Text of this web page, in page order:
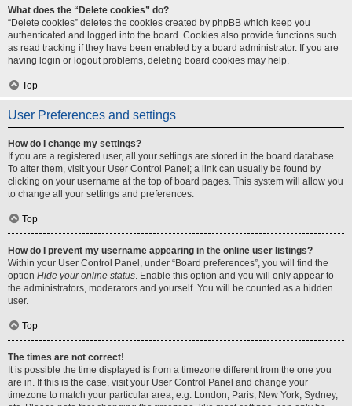
What does the “Delete cookies” do?
“Delete cookies” deletes the cookies created by phpBB which keep you
authenticated and logged into the board. Cookies also provide functions such
as read tracking if they have been enabled by a board administrator. If you are
having login or logout problems, deleting board cookies may help.
Top
User Preferences and settings
How do I change my settings?
If you are a registered user, all your settings are stored in the board database.
To alter them, visit your User Control Panel; a link can usually be found by
clicking on your username at the top of board pages. This system will allow you
to change all your settings and preferences.
Top
How do I prevent my username appearing in the online user listings?
Within your User Control Panel, under “Board preferences”, you will find the
option Hide your online status. Enable this option and you will only appear to
the administrators, moderators and yourself. You will be counted as a hidden
user.
Top
The times are not correct!
It is possible the time displayed is from a timezone different from the one you
are in. If this is the case, visit your User Control Panel and change your
timezone to match your particular area, e.g. London, Paris, New York, Sydney,